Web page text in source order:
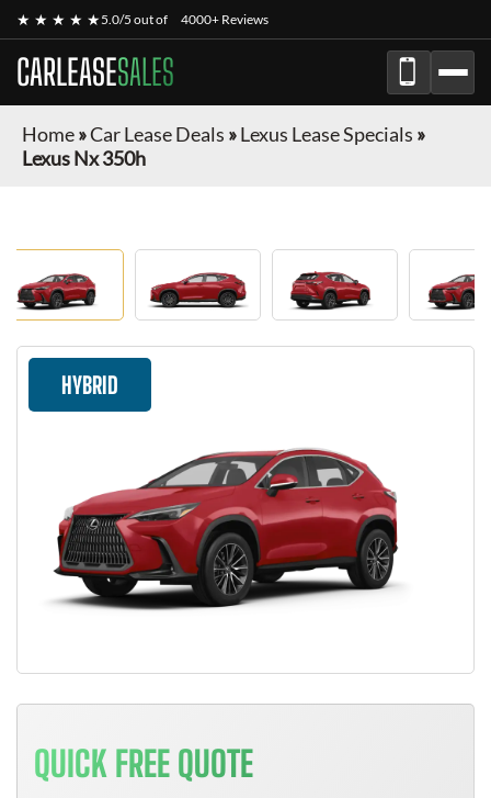
★ ★ ★ ★ ★5.0/5 out of 4000+ Reviews
CARLEASESALES
Home»Car Lease Deals »Lexus Lease Specials »
Lexus Nx 350h
HYBRID
QUICK FREE QUOTE